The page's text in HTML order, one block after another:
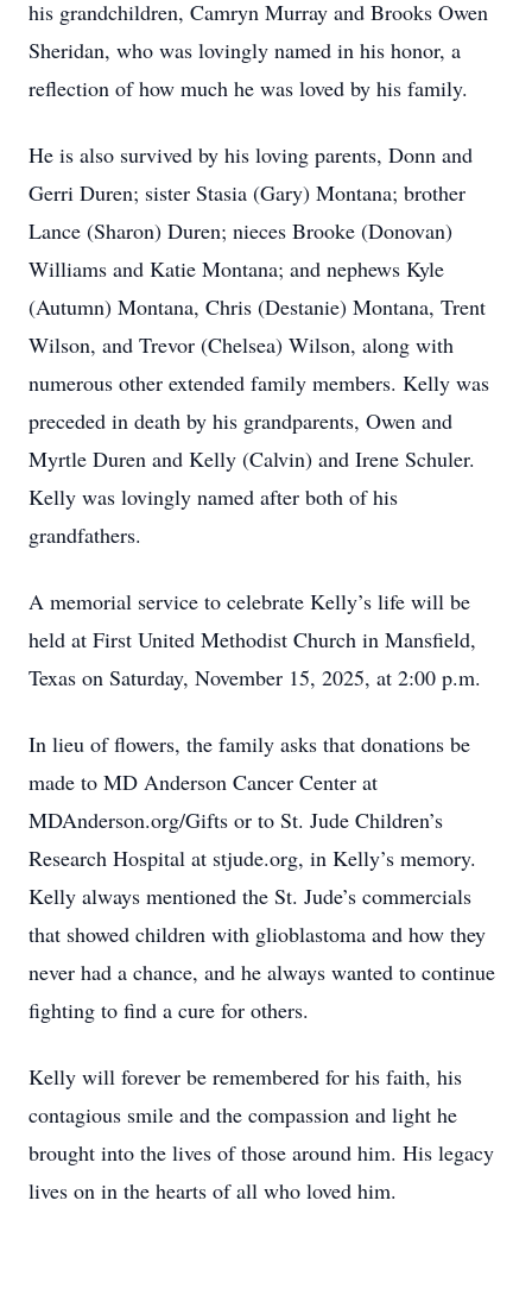
his grandchildren, Camryn Murray and Brooks Owen
Sheridan, who was lovingly named in his honor, a
reflection of how much he was loved by his family.
He is also survived by his loving parents, Donn and
Gerri Duren; sister Stasia (Gary) Montana; brother
Lance (Sharon) Duren; nieces Brooke (Donovan)
Williams and Katie Montana; and nephews Kyle
(Autumn) Montana, Chris (Destanie) Montana, Trent
Wilson, and Trevor (Chelsea) Wilson, along with
numerous other extended family members. Kelly was
preceded in death by his grandparents, Owen and
Myrtle Duren and Kelly (Calvin) and Irene Schuler.
Kelly was lovingly named after both of his
grandfathers.
A memorial service to celebrate Kelly’s life will be
held at First United Methodist Church in Mansfield,
Texas on Saturday, November 15, 2025, at 2:00 p.m.
In lieu of flowers, the family asks that donations be
made to MD Anderson Cancer Center at
MDAnderson.org/Gifts or to St. Jude Children’s
Research Hospital at stjude.org, in Kelly’s memory.
Kelly always mentioned the St. Jude’s commercials
that showed children with glioblastoma and how they
never had a chance, and he always wanted to continue
fighting to find a cure for others.
Kelly will forever be remembered for his faith, his
contagious smile and the compassion and light he
brought into the lives of those around him. His legacy
lives on in the hearts of all who loved him.